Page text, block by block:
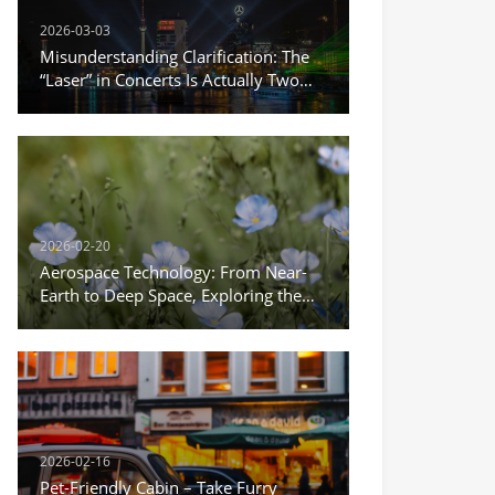
2026-03-03
Misunderstanding Clarification: The
“Laser” in Concerts Is Actually Two
Different Things
2026-02-20
Aerospace Technology: From Near-
Earth to Deep Space, Exploring the
Infinite Possibilities of the Universe
2026-02-16
Pet-Friendly Cabin – Take Furry